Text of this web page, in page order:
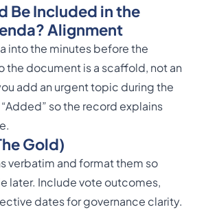
Be Included in the
Alignment
into the minutes before the
the document is a scaffold, not an
add an urgent topic during the
so the record explains
Gold)
verbatim and format them so
later. Include vote outcomes,
dates for governance clarity.